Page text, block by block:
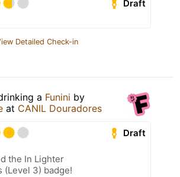
Draft
Detailed Check-in
a Funini by
at CANIL Douradores
Draft
the In Lighter
(Level 3) badge!